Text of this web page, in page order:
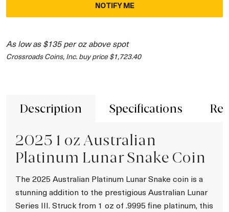
NOTIFY ME
As low as $135 per oz above spot
Crossroads Coins, Inc. buy price $1,723.40
Description Specifications
2025 1 oz Australian
Platinum Lunar Snake Coin
The 2025 Australian Platinum Lunar Snake coin is a
stunning addition to the prestigious Australian Lunar
Series III. Struck from 1 oz of .9995 fine platinum, this